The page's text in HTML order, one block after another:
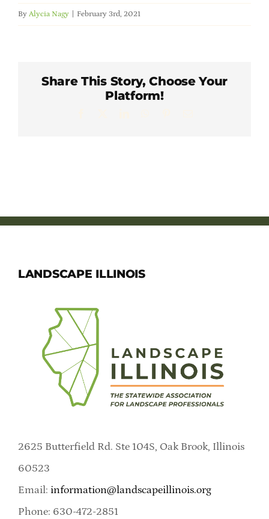
Member Directory
Online Payment Portal
By Alycia Nagy February 3rd, 2021
Share This Story, Choose Your
Platform!
LANDSCAPE ILLINOIS
2625 Butterfield Rd. Ste 104S, Oak Brook, Illinois
60523
Email: information@landscapeillinois.org
Phone: 630-472-2851